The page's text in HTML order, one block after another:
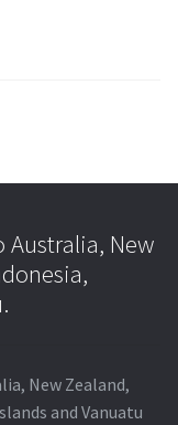
Australia, New
New Zealand,
and Vanuatu